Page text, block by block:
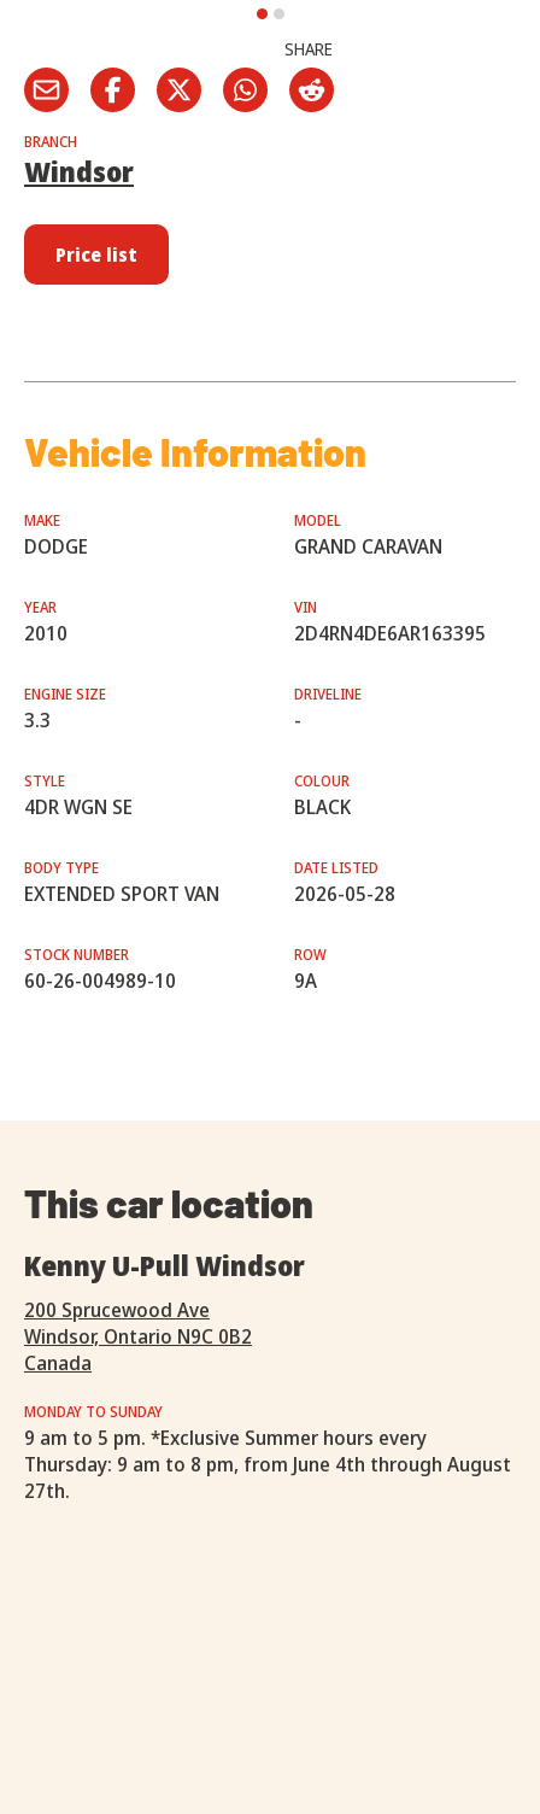
SHARE
BRANCH
Windsor
Price list
Vehicle Information
MAKE
DODGE
MODEL
GRAND CARAVAN
YEAR
2010
VIN
2D4RN4DE6AR163395
ENGINE SIZE
3.3
DRIVELINE
-
STYLE
4DR WGN SE
COLOUR
BLACK
BODY TYPE
EXTENDED SPORT VAN
DATE LISTED
2026-05-28
STOCK NUMBER
60-26-004989-10
ROW
9A
This car location
Kenny U-Pull Windsor
200 Sprucewood Ave
Windsor, Ontario N9C 0B2
Canada
MONDAY TO SUNDAY
9 am to 5 pm. *Exclusive Summer hours every
Thursday: 9 am to 8 pm, from June 4th through August
27th.